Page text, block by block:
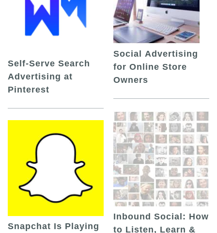
Self-Serve Search
Advertising at
Pinterest
Snapchat Is Playing
Social Advertising
for Online Store
Owners
Inbound Social: How
to Listen, Learn &